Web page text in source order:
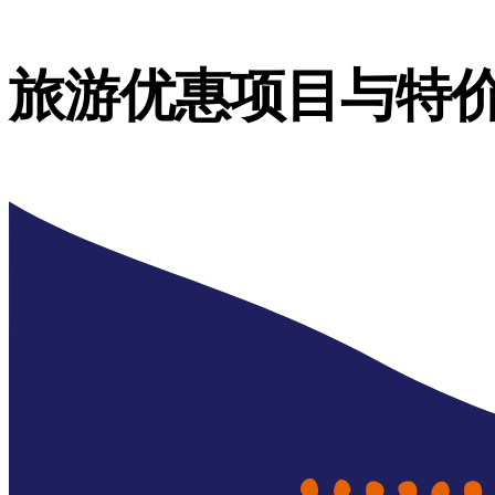
旅游优惠项目与特